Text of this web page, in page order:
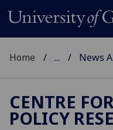
Home ... News
CENTRE
POLICY